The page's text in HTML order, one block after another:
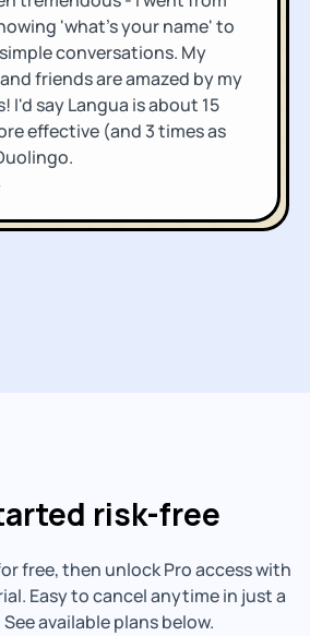
risk-free
free, then unlock Pro access with
Easy to cancel anytime in just a
available plans below.